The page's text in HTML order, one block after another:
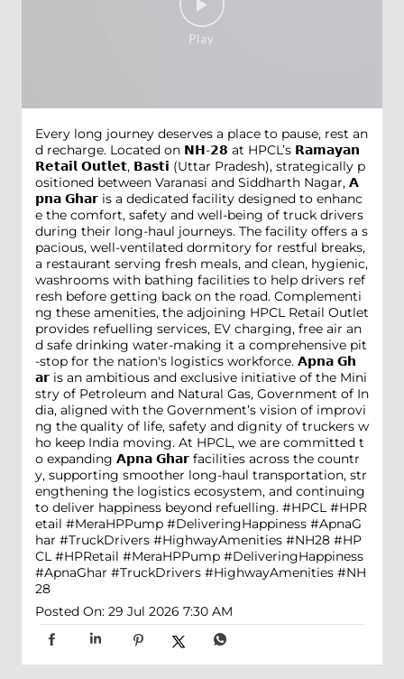
Every long journey deserves a place to pause, rest an
d recharge. Located on 𝗡𝗛-𝟮𝟴 at HPCL’s 𝗥𝗮𝗺𝗮𝘆𝗮𝗻
𝗥𝗲𝘁𝗮𝗶𝗹 𝗢𝘂𝘁𝗹𝗲𝘁, 𝗕𝗮𝘀𝘁𝗶 (Uttar Pradesh), strategically p
ositioned between Varanasi and Siddharth Nagar, 𝗔
𝗽𝗻𝗮 𝗚𝗵𝗮𝗿 is a dedicated facility designed to enhanc
e the comfort, safety and well-being of truck drivers
during their long-haul journeys. The facility offers a s
pacious, well-ventilated dormitory for restful breaks,
a restaurant serving fresh meals, and clean, hygienic,
washrooms with bathing facilities to help drivers ref
resh before getting back on the road. Complementi
ng these amenities, the adjoining HPCL Retail Outlet
provides refuelling services, EV charging, free air an
d safe drinking water-making it a comprehensive pit
-stop for the nation's logistics workforce. 𝗔𝗽𝗻𝗮 𝗚𝗵
𝗮𝗿 is an ambitious and exclusive initiative of the Mini
stry of Petroleum and Natural Gas, Government of In
dia, aligned with the Government’s vision of improvi
ng the quality of life, safety and dignity of truckers w
ho keep India moving. At HPCL, we are committed t
o expanding 𝗔𝗽𝗻𝗮 𝗚𝗵𝗮𝗿 facilities across the countr
y, supporting smoother long-haul transportation, str
engthening the logistics ecosystem, and continuing
to deliver happiness beyond refuelling. #HPCL #HPR
etail #MeraHPPump #DeliveringHappiness #ApnaG
har #TruckDrivers #HighwayAmenities #NH28 #HP
CL #HPRetail #MeraHPPump #DeliveringHappiness
#ApnaGhar #TruckDrivers #HighwayAmenities #NH
28
Posted On: 29 Jul 2026 7:30 AM